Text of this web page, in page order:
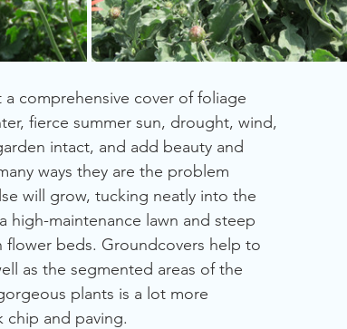
comprehensive cover of foliage
fierce summer sun, drought, wind,
intact, and add beauty and
ways they are the problem
will grow, tucking neatly into the
high-maintenance lawn and steep
beds. Groundcovers help to
as the segmented areas of the
plants is a lot more
chip and paving.